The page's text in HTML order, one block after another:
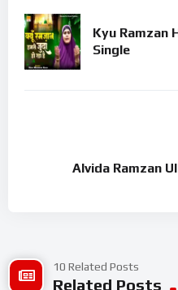
Label
Chishtiya song from the
Related Tags – Aftab E
Song By Firoz Warsi, Aftab E
Kyu Ramzan
Single
Alvida Ramzan
10 Related Posts
Related Posts